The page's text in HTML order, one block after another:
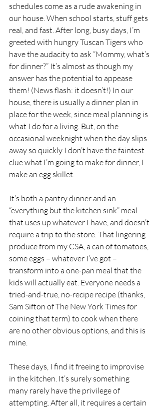
schedules come as a rude awakening in
our house. When school starts, stuff gets
real, and fast. After long, busy days, I’m
greeted with hungry Tuscan Tigers who
have the audacity to ask “Mommy, what’s
for dinner?” It’s almost as though my
answer has the potential to appease
them! (News flash: it doesn’t!) In our
house, there is usually a dinner plan in
place for the week, since meal planning is
what I do for a living. But, on the
occasional weeknight when the day slips
away so quickly I don’t have the faintest
clue what I’m going to make for dinner, I
make an egg skillet.
It’s both a pantry dinner and an
“everything but the kitchen sink” meal
that uses up whatever I have, and doesn’t
require a trip to the store. That lingering
produce from my CSA, a can of tomatoes,
some eggs – whatever I’ve got –
transform into a one-pan meal that the
kids will actually eat. Everyone needs a
tried-and-true, no-recipe recipe (thanks,
Sam Sifton of The New York Times for
coining that term) to cook when there
are no other obvious options, and this is
mine.
These days, I find it freeing to improvise
in the kitchen. It’s surely something
many rarely have the privilege of
attempting. After all, it requires a certain